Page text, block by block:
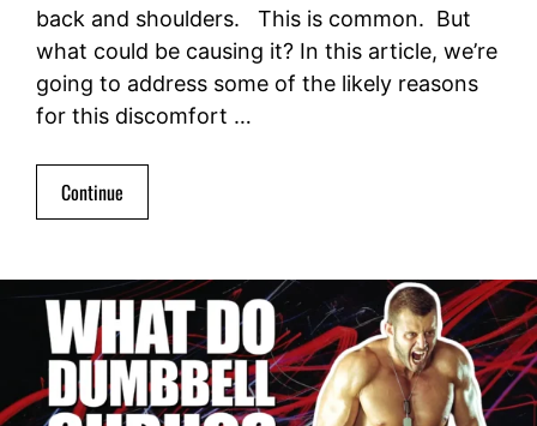
back and shoulders. This is common. But
what could be causing it? In this article, we’re
going to address some of the likely reasons
for this discomfort …
Continue